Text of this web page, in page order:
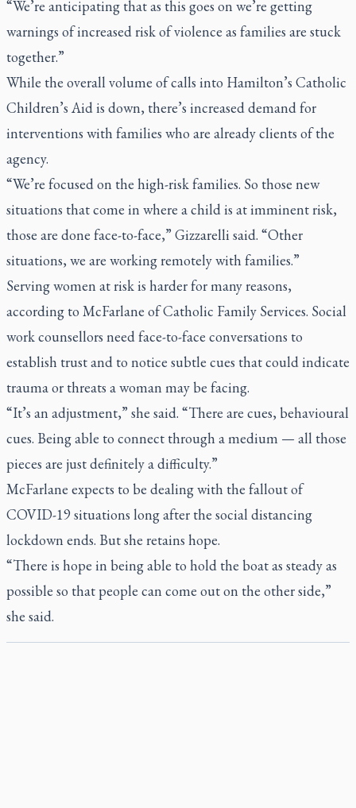
“We’re anticipating that as this goes on we’re getting
warnings of increased risk of violence as families are stuck
together.”
While the overall volume of calls into Hamilton’s Catholic
Children’s Aid is down, there’s increased demand for
interventions with families who are already clients of the
agency.
“We’re focused on the high-risk families. So those new
situations that come in where a child is at imminent risk,
those are done face-to-face,” Gizzarelli said. “Other
situations, we are working remotely with families.”
Serving women at risk is harder for many reasons,
according to McFarlane of Catholic Family Services. Social
work counsellors need face-to-face conversations to
establish trust and to notice subtle cues that could indicate
trauma or threats a woman may be facing.
“It’s an adjustment,” she said. “There are cues, behavioural
cues. Being able to connect through a medium — all those
pieces are just definitely a difficulty.”
McFarlane expects to be dealing with the fallout of
COVID-19 situations long after the social distancing
lockdown ends. But she retains hope.
“There is hope in being able to hold the boat as steady as
possible so that people can come out on the other side,”
she said.